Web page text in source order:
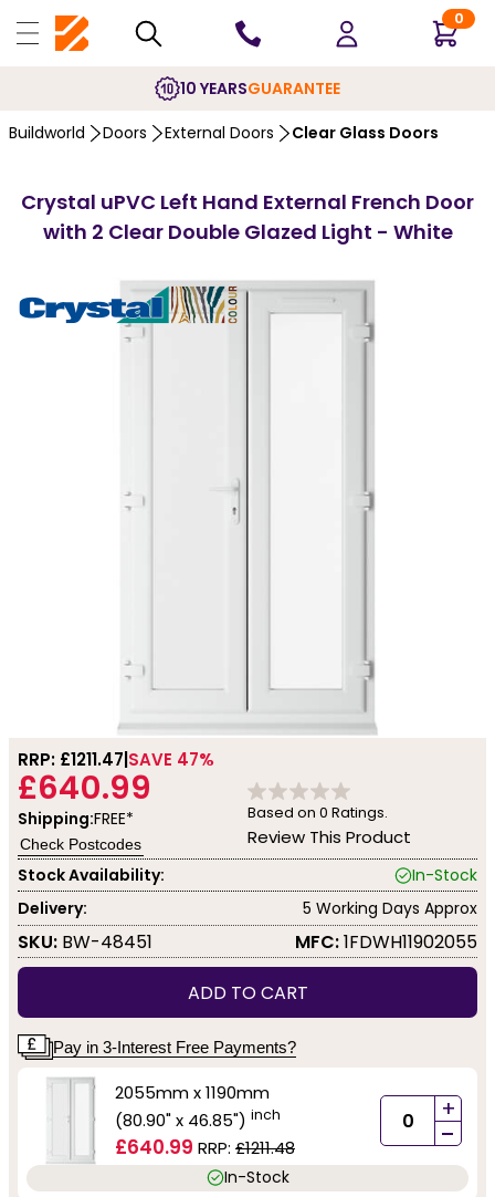
0
10 YEARSGUARANTEE
Buildworld Doors External Doors Clear Glass Doors
Crystal uPVC Left Hand External French Door
with 2 Clear Double Glazed Light - White
RRP: £1211.47 SAVE 47%
£640.99
Shipping:FREE*
Check Postcodes
Based on 0 Ratings.
Review This Product
Stock Availability:
In-Stock
Delivery:
5 Working Days Approx
SKU: BW-48451 MFC:1FDWH11902055
ADD TO CART
Pay in 3-Interest Free Payments?
2055mm x 1190mm
(80.90" x 46.85") inch
£640.99 RRP: £1211.48
+
-
In-Stock